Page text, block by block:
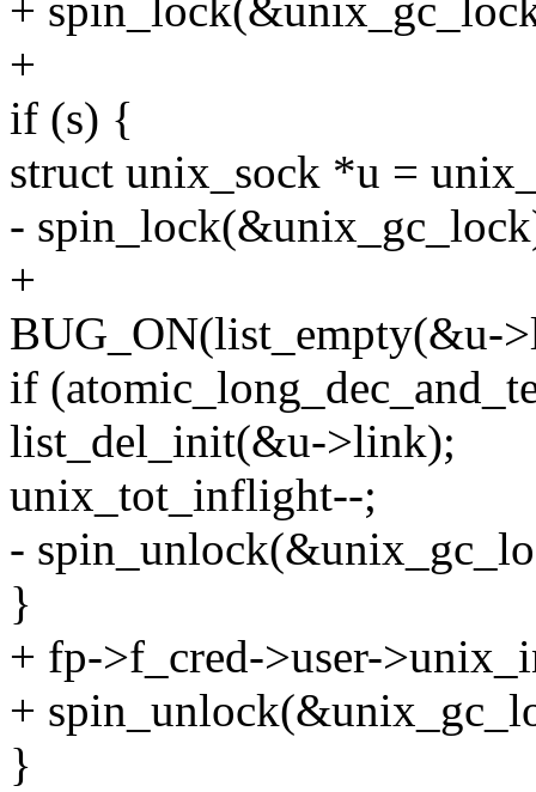
+
+
if (s) {
struct unix_sock *u =
-
+
BUG_ON(list_empty(&u-
if
list_del_init(&u->link);
unix_tot_inflight--;
-
}
+ fp->f_cred->user-
+
}